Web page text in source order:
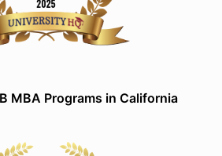
MBA Programs in California